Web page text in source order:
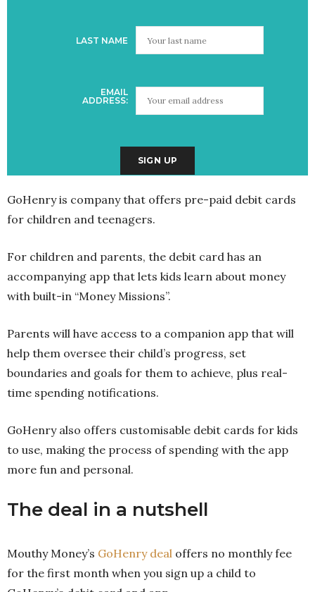
LAST NAME
EMAIL
ADDRESS:
GoHenry is company that offers pre-paid debit cards
for children and teenagers.
For children and parents, the debit card has an
accompanying app that lets kids learn about money
with built-in “Money Missions”.
Parents will have access to a companion app that will
help them oversee their child’s progress, set
boundaries and goals for them to achieve, plus real-
time spending notifications.
GoHenry also offers customisable debit cards for kids
to use, making the process of spending with the app
more fun and personal.
The deal in a nutshell
Mouthy Money’s GoHenry deal offers no monthly fee
for the first month when you sign up a child to